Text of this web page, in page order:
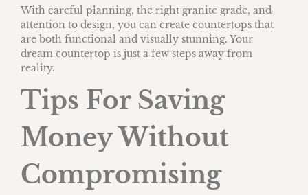
With careful planning, the right granite grade, and
attention to design, you can create countertops that
are both functional and visually stunning. Your
dream countertop is just a few steps away from
reality.
Tips For Saving
Money Without
Compromising